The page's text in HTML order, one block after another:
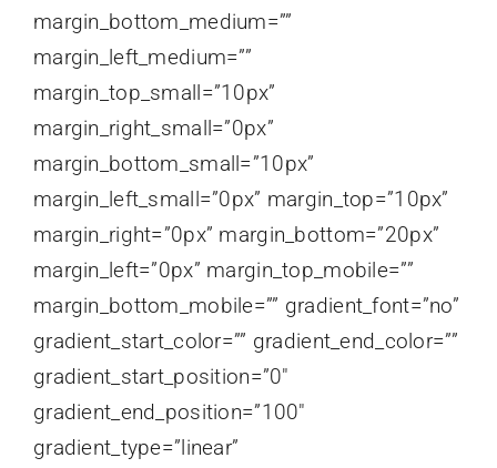
margin_bottom_medium=””
margin_left_medium=””
margin_top_small=”10px”
margin_right_small=”0px”
margin_bottom_small=”10px”
margin_left_small=”0px” margin_top=”10px”
margin_right=”0px” margin_bottom=”20px”
margin_left=”0px” margin_top_mobile=””
margin_bottom_mobile=”” gradient_font=”no”
gradient_start_color=”” gradient_end_color=””
gradient_start_position=”0″
gradient_end_position=”100″
gradient_type=”linear”